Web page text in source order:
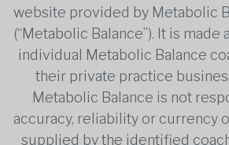
website provided by Metabolic
(“Metabolic Balance”). It is
individual Metabolic Balance
their private practice
Metabolic Balance is not
accuracy, reliability or currency
supplied by the identified